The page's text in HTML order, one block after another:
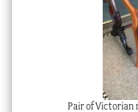
Pair of Victorian